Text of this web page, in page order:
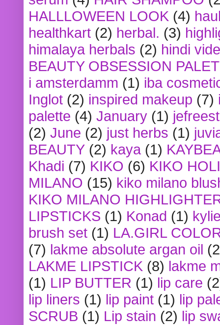
HALLLOWEEN LOOK (4)
healthkart (2) herbal. (3)
himalaya herbals (2) hindi
BEAUTY OBSESSION
i amsterdamm (1) iba
Inglot (2) inspired makeup (7)
palette (4) January (1)
(2) June (2) just herbs (1)
BEAUTY (2) kaya (1)
Khadi (7) KIKO (6) KIKO
MILANO (15) kiko milano
KIKO MILANO
LIPSTICKS (1) Konad (1)
brush set (1) LA.GIRL
(7) lakme absolute argan oil
LAKME LIPSTICK (8) lakme
(1) LIP BUTTER (1) lip care
lip liners (1) lip paint (1) lip
SCRUB (1) Lip stain (2) lip